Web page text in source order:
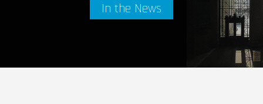
In the News